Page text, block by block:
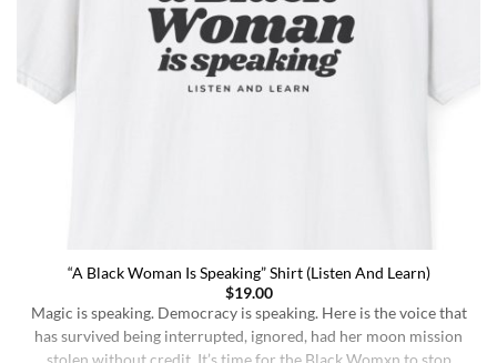
“A Black Woman Is Speaking” Shirt (Listen And Learn)
$19.00
Magic is speaking. Democracy is speaking. Here is the voice that
has survived being interrupted, ignored, had her moon mission